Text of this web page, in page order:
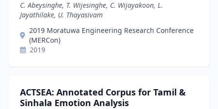
C. Abeysinghe, T. Wijesinghe, C. Wijayakoon, L.
Jayathilake, U. Thayasivam
2019 Moratuwa Engineering Research Conference
(MERCon)
2019
ACTSEA: Annotated Corpus for Tamil &
Sinhala Emotion Analysis